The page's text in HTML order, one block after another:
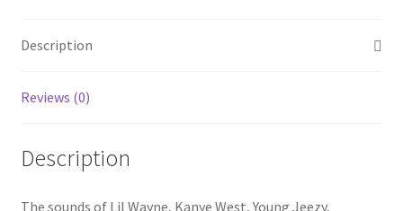
Description
Reviews (0)
Description
The sounds of Lil Wayne, Kanye West, Young Jeezy,